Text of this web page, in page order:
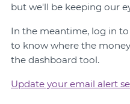
but we'll be keeping our
In the meantime, log in
to know where the
the dashboard tool.
Update your email alert